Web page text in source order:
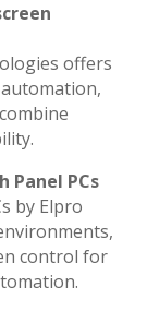
offers
Panel PCs
by Elpro
control for